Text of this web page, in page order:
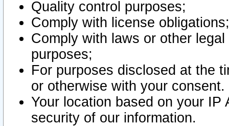
Quality control purposes;
Comply with license obligations;
Comply with laws or other
purposes;
For purposes disclosed at the
or otherwise with your consent.
Your location based on your
security of our information.